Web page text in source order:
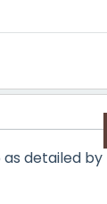
as detailed by